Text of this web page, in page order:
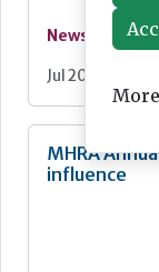
News
Jul 20, 2026
MHRA
influence